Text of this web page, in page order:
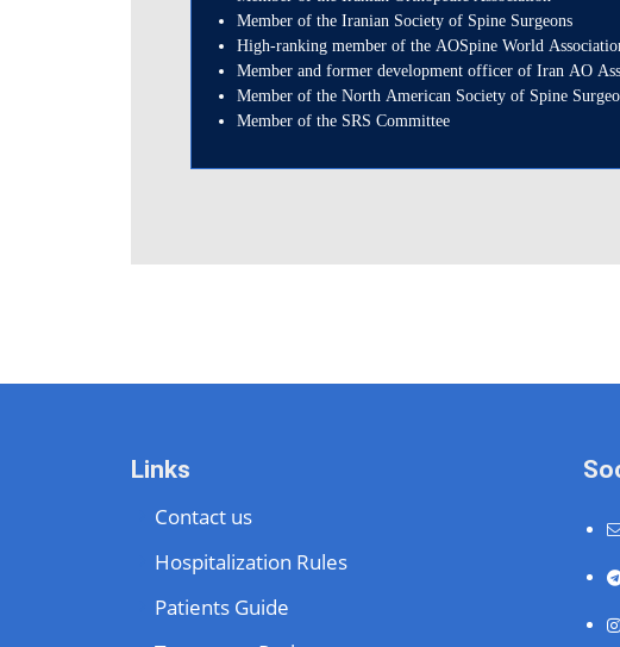
Member of the Iranian Society of Spine Surgeons
High-ranking member of the AOSpine World
Member and former development officer of Iran AO
Member of the North American Society of Spine
Member of the SRS Committee
Links
Contact us
Hospitalization Rules
Patients Guide